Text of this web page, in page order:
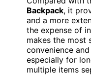
Backpack, it
and a more
the expense of
makes the most
convenience
especially for
multiple items